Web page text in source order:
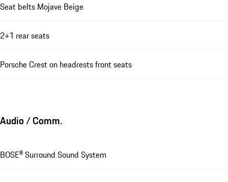
Seat belts Mojave Beige
2+1 rear seats
Porsche Crest on headrests front seats
Audio / Comm.
BOSE® Surround Sound System